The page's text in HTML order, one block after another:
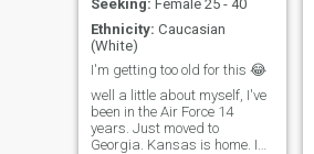
Seeking: Female 25 - 40
Ethnicity: Caucasian
(White)
I'm getting too old for this 😂
well a little about myself, I've
been in the Air Force 14
years. Just moved to
Georgia. Kansas is home. I